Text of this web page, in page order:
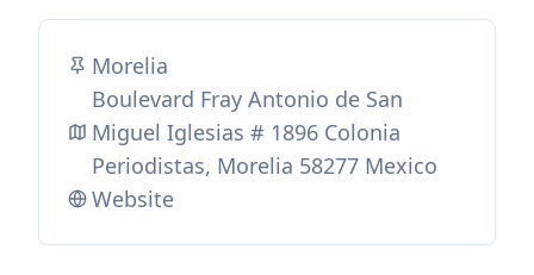
Morelia
Boulevard Fray Antonio de San
Miguel Iglesias # 1896 Colonia
Periodistas, Morelia 58277 Mexico
Website